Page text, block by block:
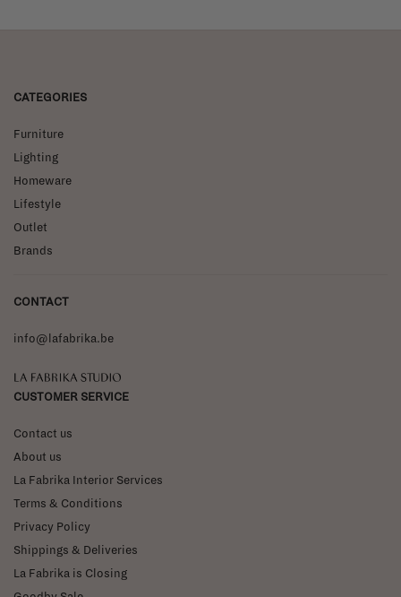
CATEGORIES
Furniture
Lighting
Homeware
Lifestyle
Outlet
Brands
CONTACT
info@lafabrika.be
La Fabrika Studio
CUSTOMER SERVICE
Contact us
About us
La Fabrika Interior Services
Terms & Conditions
Privacy Policy
Shippings & Deliveries
La Fabrika is Closing